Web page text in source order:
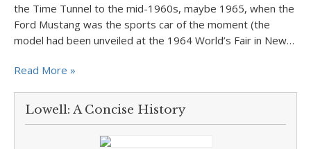
the Time Tunnel to the mid-1960s, maybe 1965, when the
Ford Mustang was the sports car of the moment (the
model had been unveiled at the 1964 World’s Fair in New…
Read More »
Lowell: A Concise History